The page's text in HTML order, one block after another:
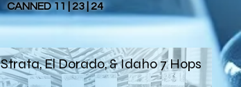
CANNED 11 | 23 | 24
Strata, El Dorado, & Idaho 7 Hops